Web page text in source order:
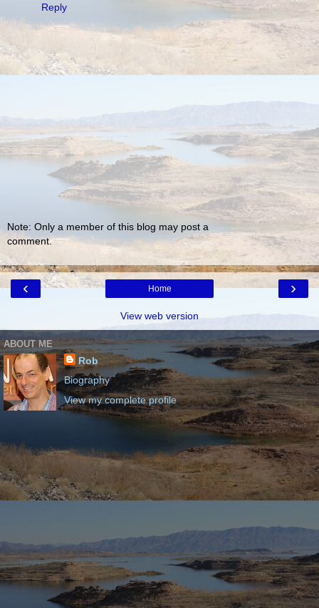
Reply
Note: Only a member of this blog may post a
comment.
‹ ›
Home
View web version
ABOUT ME
Rob
Biography
View my complete profile